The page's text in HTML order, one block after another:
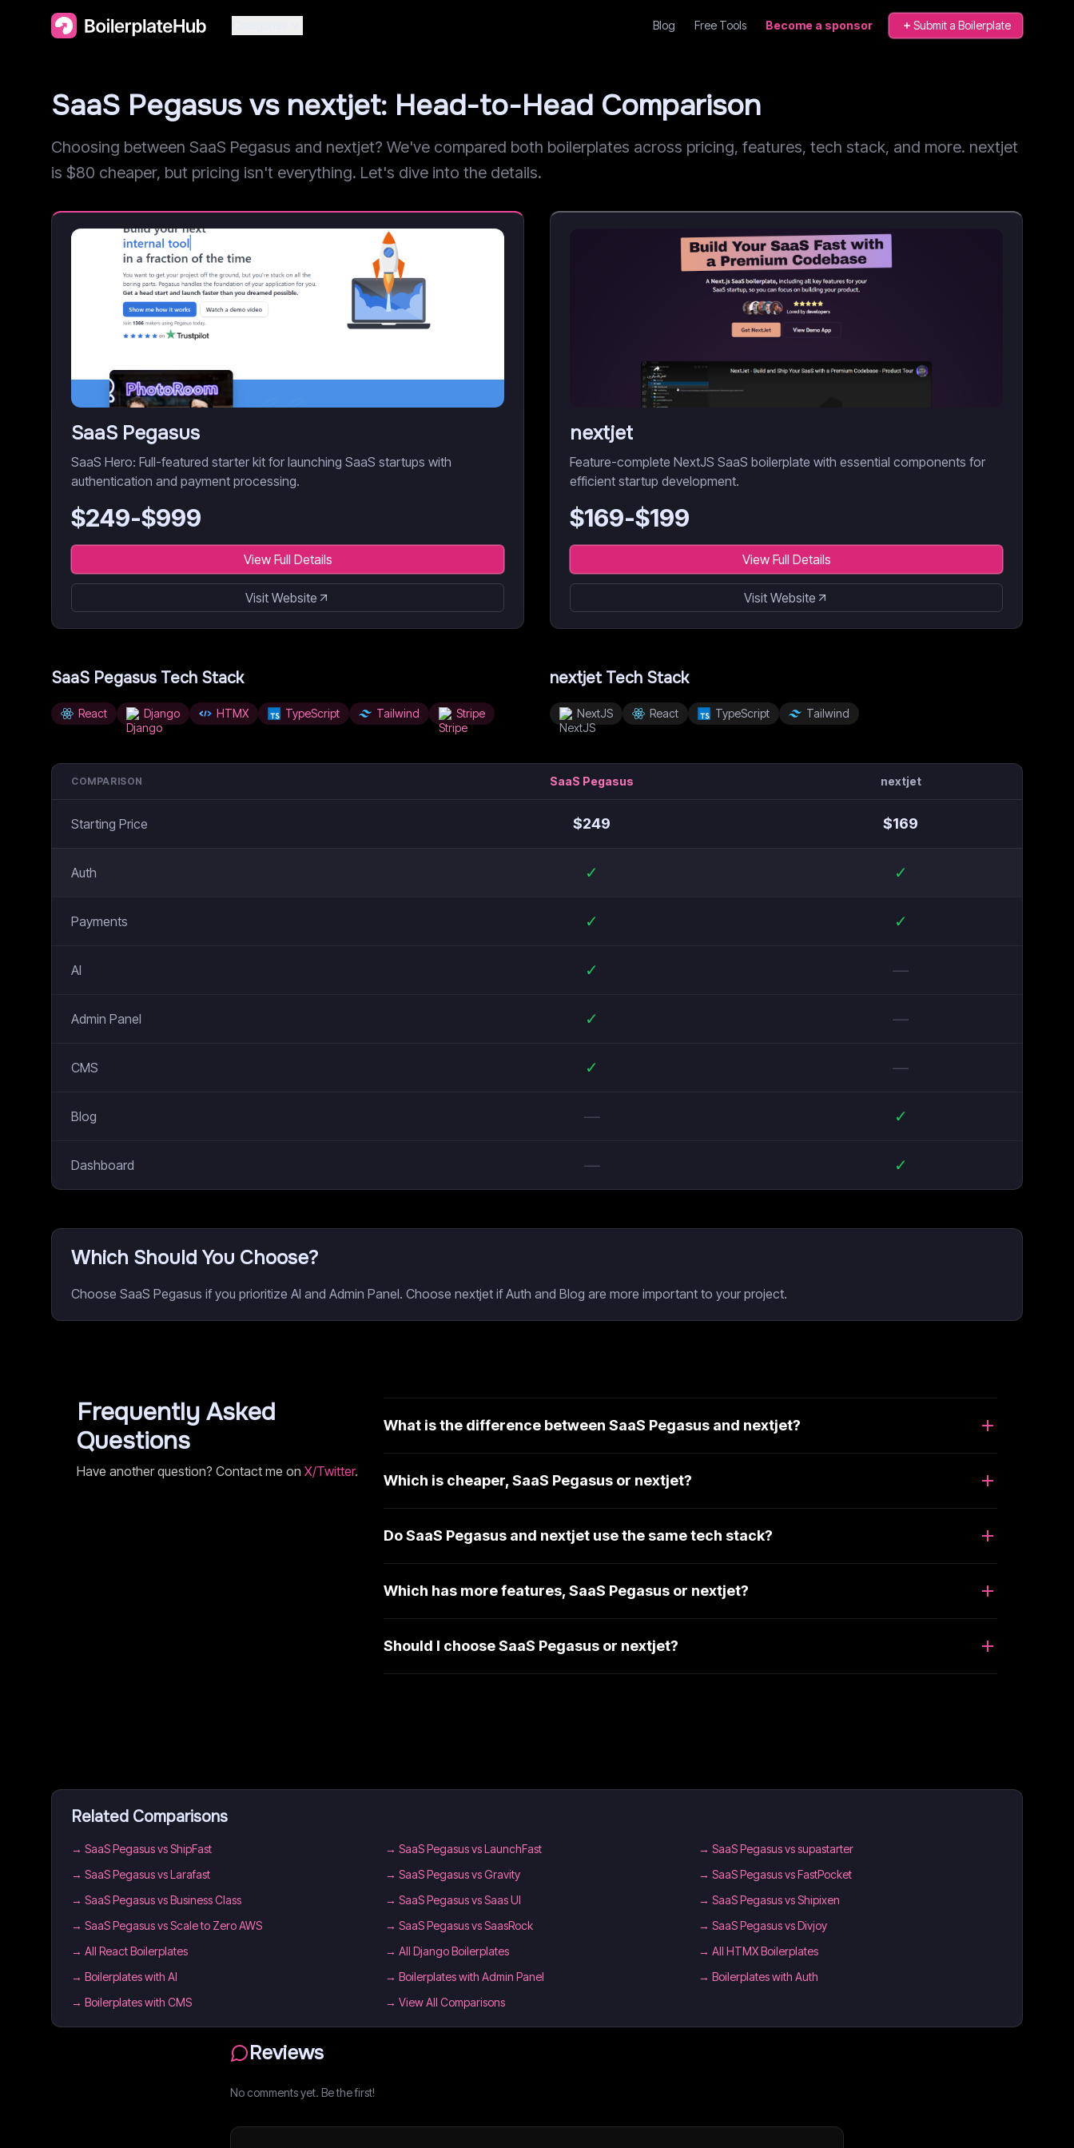
Blog Free Tools Become a sponsor Submit a Boilerplate
SaaS Pegasus vs nextjet: Head-to-Head Comparison
Choosing between SaaS Pegasus and nextjet? We've compared both boilerplates across pricing, features, tech stack, and more. nextjet
is $80 cheaper, but pricing isn't everything. Let's dive into the details.
SaaS Pegasus
SaaS Hero: Full-featured starter kit for launching SaaS startups with
authentication and payment processing.
$249-$999
View Full Details
Visit Website
nextjet
Feature-complete NextJS SaaS boilerplate with essential components for
efficient startup development.
$169-$199
View Full Details
Visit Website
SaaS Pegasus Tech Stack
React Django HTMX TypeScript Tailwind Stripe
nextjetTech Stack
NextJS React TypeScript Tailwind
COMPARISON SaaS Pegasus nextjet
Starting Price $249 $169
Auth ✓ ✓
Payments ✓ ✓
AI ✓ —
Admin Panel ✓ —
CMS ✓ —
Blog — ✓
Dashboard — ✓
Which Should You Choose?
Choose SaaS Pegasus if you prioritize AI and Admin Panel. Choose nextjet if Auth and Blog are more important to your project.
Frequently Asked
Questions
Have another question? Contact me on X/Twitter.
What is the difference between SaaS Pegasus and nextjet?
Which is cheaper, SaaS Pegasus or nextjet?
Do SaaS Pegasus and nextjet use the same tech stack?
Which has more features, SaaS Pegasus or nextjet?
Should I choose SaaS Pegasus or nextjet?
Related Comparisons
→ SaaS Pegasus vs ShipFast → SaaS Pegasus vs LaunchFast →SaaS Pegasus vs supastarter
→ SaaS Pegasus vs Larafast → SaaS Pegasus vs Gravity →SaaS Pegasus vs FastPocket
→ SaaS Pegasus vs Business Class → SaaS Pegasus vs Saas UI →SaaS Pegasus vs Shipixen
→ SaaS Pegasus vs Scale to Zero AWS → SaaS Pegasus vs SaasRock →SaaS Pegasus vs Divjoy
→ All React Boilerplates → All Django Boilerplates →All HTMX Boilerplates
→ Boilerplates with AI → Boilerplates with Admin Panel →Boilerplates with Auth
→ Boilerplates with CMS → View All Comparisons
Reviews
No comments yet. Be the first!